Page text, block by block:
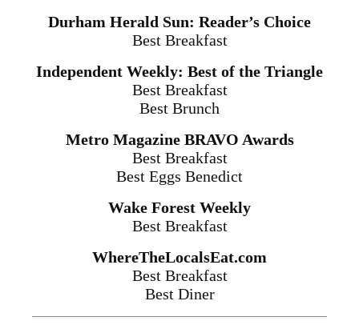
Durham Herald Sun: Reader’s Choice
Best Breakfast
Independent Weekly: Best of the Triangle
Best Breakfast
Best Brunch
Metro Magazine BRAVO Awards
Best Breakfast
Best Eggs Benedict
Wake Forest Weekly
Best Breakfast
WhereTheLocalsEat.com
Best Breakfast
Best Diner